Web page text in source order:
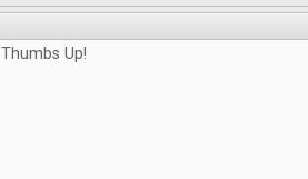
Thumbs Up!